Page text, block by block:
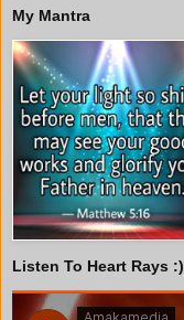
My Mantra
Listen To Heart Rays :)